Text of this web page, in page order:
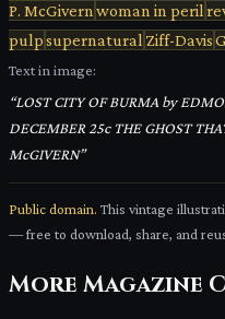
P. McGivern woman in peril
pulpsupernatural Ziff-Davis
Text in image:
“LOST CITY OF BURMA by
DECEMBER 25c THE GHOST
McGIVERN”
Public domain. This vintage
— free to download, share, and
More Magazine